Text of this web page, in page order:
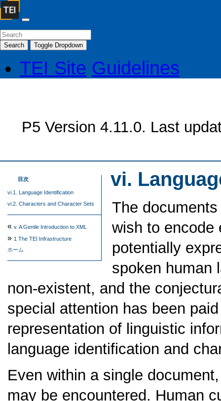
Search Toggle Dropdown
TEI Site Guidelines
P5 Version 4.11.0. Last
vi.
目次
vi.1. Language Identification
vi.2. Characters and Character Sets
« v. A Gentle Introduction to XML
» 1 The TEI Infrastructure
ホーム
The
wish to encode
potentially
spoken human
non-existent, and the
special attention has been
representation of linguistic
language identification and
Even within a single
may be encountered. Human